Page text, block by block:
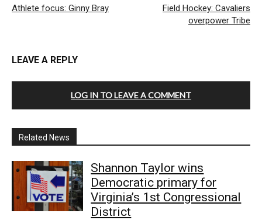
Athlete focus: Ginny Bray
Field Hockey: Cavaliers
overpower Tribe
LEAVE A REPLY
LOG IN TO LEAVE A COMMENT
Related News
Shannon Taylor wins
Democratic primary for
Virginia’s 1st Congressional
District